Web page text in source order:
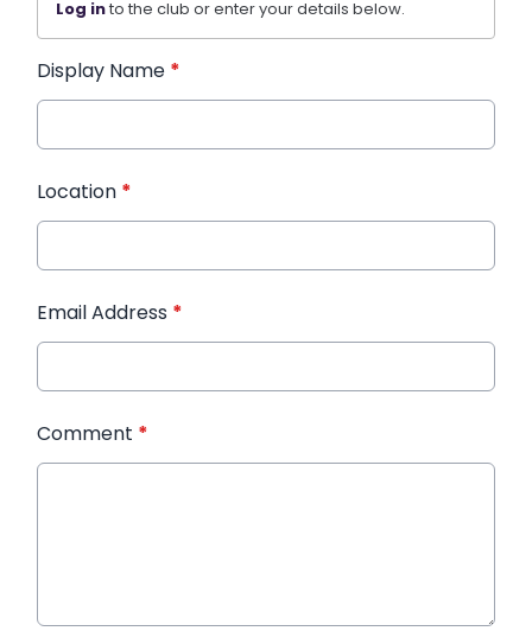
Log into the club or enter your details below.
Display Name *
Location *
Email Address *
Comment *